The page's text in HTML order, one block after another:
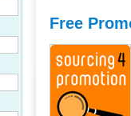
Free